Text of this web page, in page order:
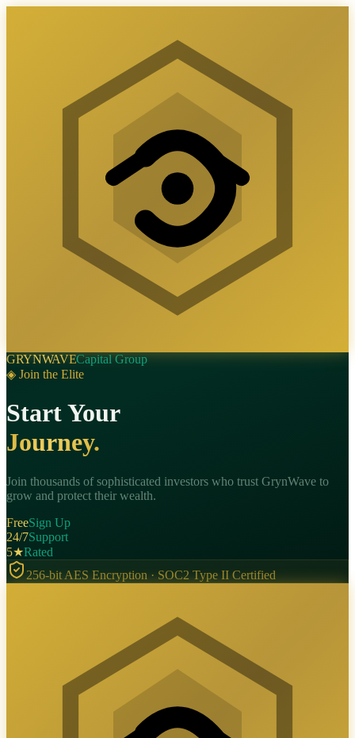
GRYNWAVECapital Group
◈ Join the Elite
Start Your
Journey.
Join thousands of sophisticated investors who trust GrynWave to
grow and protect their wealth.
FreeSign Up
24/7Support
5★Rated
256-bit AES Encryption · SOC2 Type II Certified